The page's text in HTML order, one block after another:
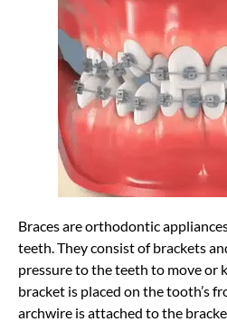
Bracesare orthodontic
teeth. They consist of brackets
pressure to the teeth to move or
bracket is placed on the tooth’s
archwire is attached to the